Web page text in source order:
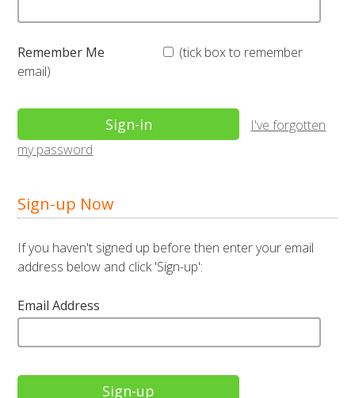
Remember Me
(tick box to remember
email)
I've forgotten
my password
Sign-up Now
If you haven't signed up before then enter your email
address below and click 'Sign-up':
Email Address